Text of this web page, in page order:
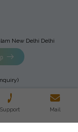
New Delhi Delhi
Support Mail